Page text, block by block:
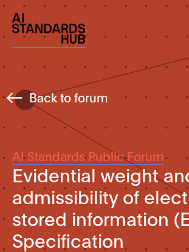
Back to forum
AI Standards Public Forum
Evidential weight
admissibility of
stored information
Specification